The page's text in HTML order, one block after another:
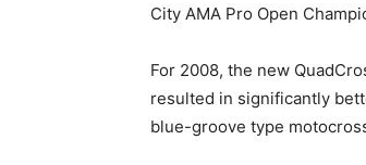
City AMA Pro Open
For 2008, the new
resulted in significantly
blue-groove type